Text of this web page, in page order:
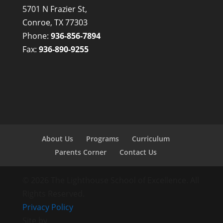
5701 N Frazier St,
Conroe, TX 77303
Phone: 936-856-7894
Fax: 936-890-9255
About Us Programs
Curriculum
Parents Corner
Contact Us
Privacy Policy